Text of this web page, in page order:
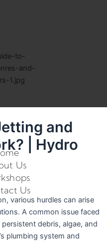
Us
Us
and
| Hydro
various hurdles can arise
A common issue faced
debris, algae, and
plumbing system and